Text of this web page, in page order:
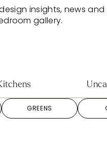
insights, news and
gallery.
GREENS